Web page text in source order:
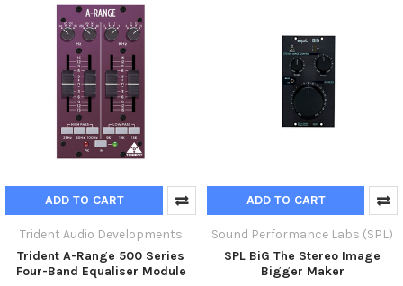
ADD TO CART
Trident Audio Developments
Trident A-Range 500 Series
Four-Band Equaliser Module
ADD TO CART
Sound Performance Labs (SPL)
SPL BiG The Stereo Image
Bigger Maker